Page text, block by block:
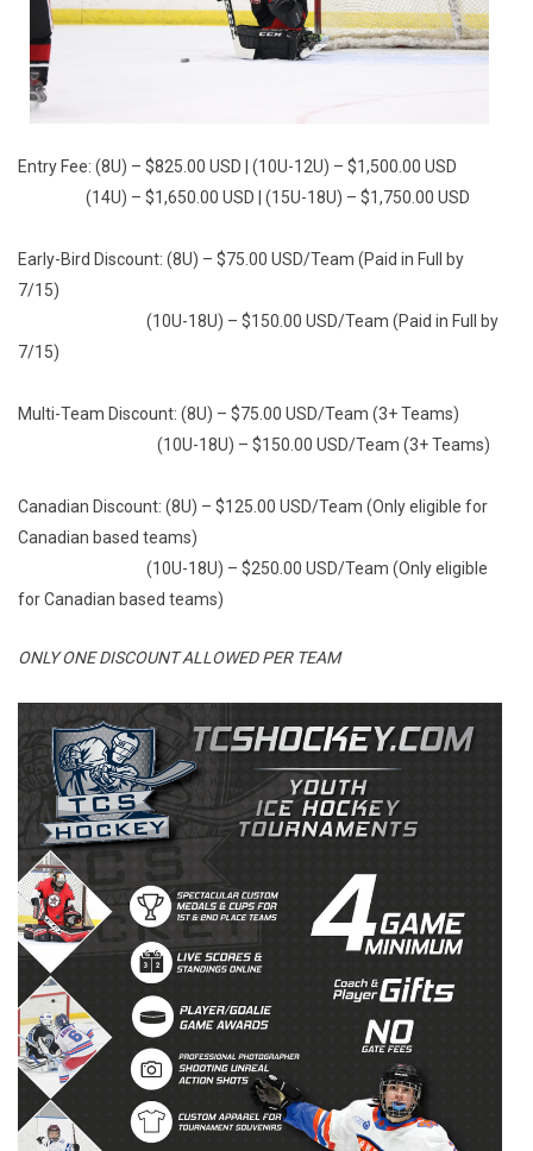
Entry Fee: (8U) – $825.00 USD | (10U-12U) – $1,500.00 USD
(14U) – $1,650.00 USD | (15U-18U) – $1,750.00 USD
Early-Bird Discount: (8U) – $75.00 USD/Team (Paid in Full by
7/15)
(10U-18U) – $150.00 USD/Team (Paid in Full by
7/15)
Multi-Team Discount: (8U) – $75.00 USD/Team (3+ Teams)
(10U-18U) – $150.00 USD/Team (3+ Teams)
Canadian Discount: (8U) – $125.00 USD/Team (Only eligible for
Canadian based teams)
(10U-18U) – $250.00 USD/Team (Only eligible
for Canadian based teams)
ONLY ONE DISCOUNT ALLOWED PER TEAM